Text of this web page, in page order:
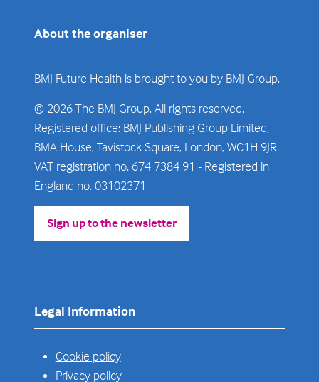
About the organiser
BMJ Future Health is brought to you by BMJ Group.
© 2026 The BMJ Group. All rights reserved.
Registered office: BMJ Publishing Group Limited,
BMA House, Tavistock Square, London, WC1H 9JR.
VAT registration no. 674 7384 91 - Registered in
England no. 03102371
Sign up to the newsletter
(opens
Legal Information
Cookie policy
Privacy policy